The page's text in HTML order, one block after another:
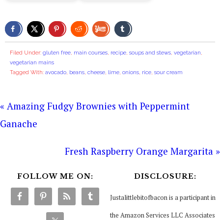
Filed Under: gluten free, main courses, recipe, soups and stews, vegetarian,
vegetarian mains
Tagged With: avocado, beans, cheese, lime, onions, rice, sour cream
« Amazing Fudgy Brownies with Peppermint
Ganache
Fresh Raspberry Orange Margarita »
FOLLOW ME ON: DISCLOSURE:
Justalittlebitofbacon is a participant in
the Amazon Services LLC Associates